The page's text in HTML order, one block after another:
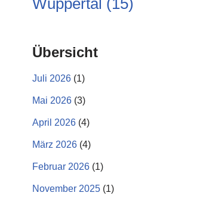
Wuppertal (15)
Übersicht
Juli 2026 (1)
Mai 2026 (3)
April 2026 (4)
März 2026 (4)
Februar 2026 (1)
November 2025 (1)